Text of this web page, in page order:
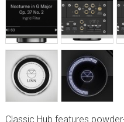
Classic Hub features